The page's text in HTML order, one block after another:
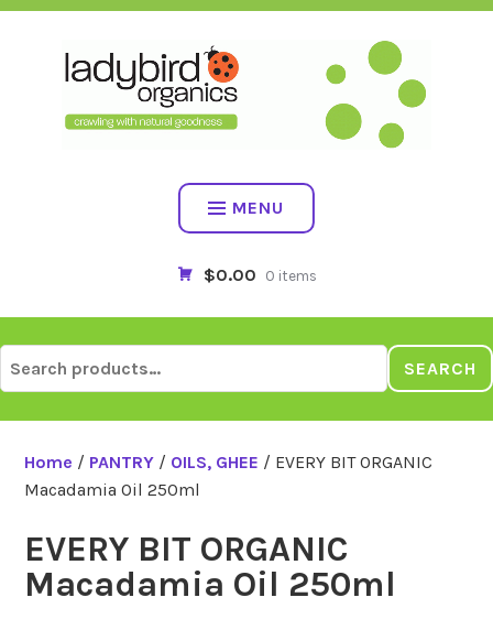
Skip
MENU
$0.00 0 items
for:
SEARCH
Home / PANTRY / OILS, GHEE / EVERY BIT ORGANIC
Macadamia Oil 250ml
EVERY BIT ORGANIC
Macadamia Oil 250ml